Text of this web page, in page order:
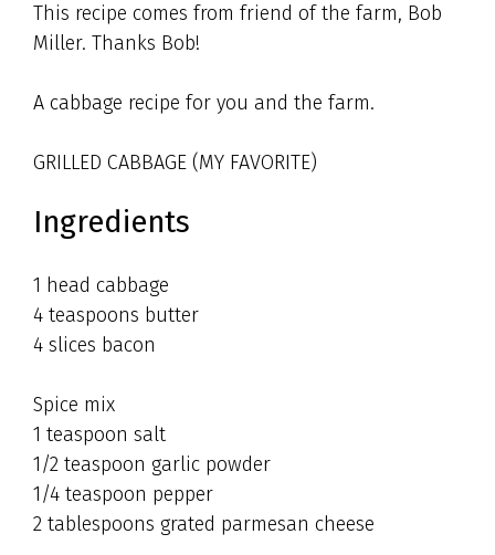
This recipe comes from friend of the farm, Bob
Miller. Thanks Bob!
A cabbage recipe for you and the farm.
GRILLED CABBAGE (MY FAVORITE)
Ingredients
1 head cabbage
4 teaspoons butter
4 slices bacon
Spice mix
1 teaspoon salt
1/2 teaspoon garlic powder
1/4 teaspoon pepper
2 tablespoons grated parmesan cheese